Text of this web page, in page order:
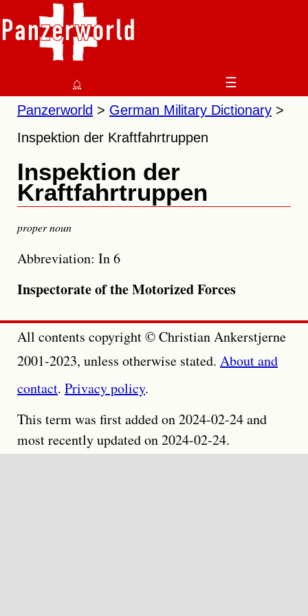
⌂
☰
Panzerworld
German Military Dictionary
Inspektion der Kraftfahrtruppen
Inspektion der
Kraftfahrtruppen
proper noun
Abbreviation: In 6
Inspectorate of the Motorized Forces
All contents copyright © Christian Ankerstjerne
2001-2023, unless otherwise stated. About and
contact. Privacy policy.
This term was first added on 2024-02-24 and
most recently updated on 2024-02-24.